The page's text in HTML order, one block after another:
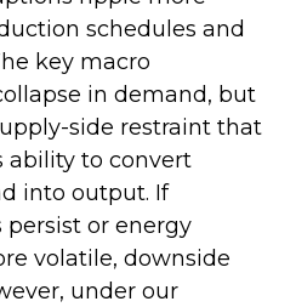
schedules and
key macro
in demand, but
side restraint that
ability to convert
into output. If
or energy
volatile, downside
under our